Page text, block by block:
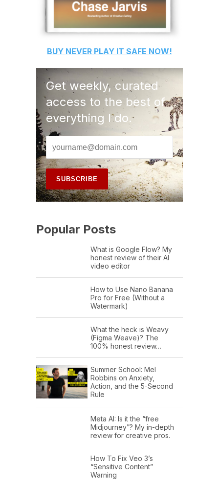
BUY NEVER PLAY IT SAFE NOW!
Get weekly, curated
access to the best of
everything I do.
Popular Posts
What is Google Flow? My
honest review of their AI
video editor
How to Use Nano Banana
Pro for Free (Without a
Watermark)
What the heck is Weavy
(Figma Weave)? The
100% honest review…
Summer School: Mel
Robbins on Anxiety,
Action, and the 5-Second
Rule
Meta AI: Is it the “free
Midjourney”? My in-depth
review for creative pros.
How To Fix Veo 3’s
“Sensitive Content”
Warning